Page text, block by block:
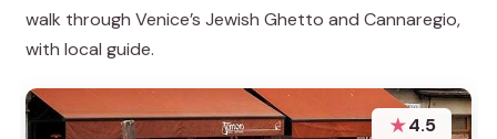
walk through Venice’s Jewish Ghetto and Cannaregio,
with local guide.
★4.5